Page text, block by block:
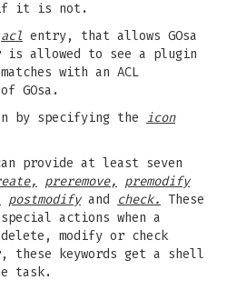
if it is not.
acl entry, that allows GOsa
is allowed to see a plugin
with an ACL
GOsa.
by specifying the icon
provide at least seven
preremove,
premodify
postmodifyand check. These
actions when a
modify or check
these keywords get a shell
task.